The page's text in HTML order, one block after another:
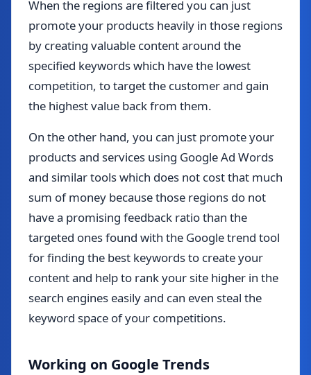
When the regions are filtered you can just
promote your products heavily in those regions
by creating valuable content around the
specified keywords which have the lowest
competition, to target the customer and gain
the highest value back from them.
On the other hand, you can just promote your
products and services using Google Ad Words
and similar tools which does not cost that much
sum of money because those regions do not
have a promising feedback ratio than the
targeted ones found with the Google trend tool
for finding the best keywords to create your
content and help to rank your site higher in the
search engines easily and can even steal the
keyword space of your competitions.
Working on Google Trends